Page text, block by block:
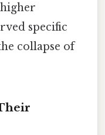
specific
collapse of